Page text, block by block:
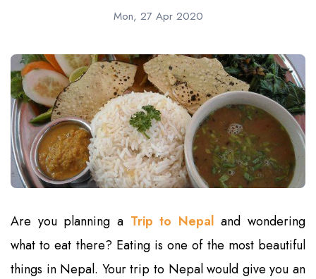
Mon, 27 Apr 2020
Are you planning a Trip to Nepal and wondering
what to eat there? Eating is one of the most beautiful
things in Nepal. Your trip to Nepal would give you an